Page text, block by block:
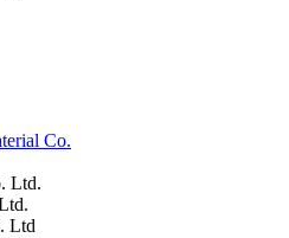
Co.
Ltd.
Ltd